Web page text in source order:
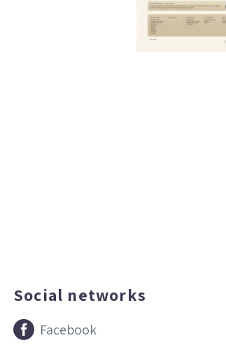
Social networks

 Facebook